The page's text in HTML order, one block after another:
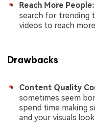
Reach More People:
search for trending
videos to reach
Drawbacks
Content Quality
sometimes seem
spend time making
and your visuals